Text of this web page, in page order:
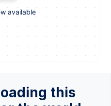
this
available